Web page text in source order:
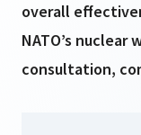
overall
NATO’s
consultation,